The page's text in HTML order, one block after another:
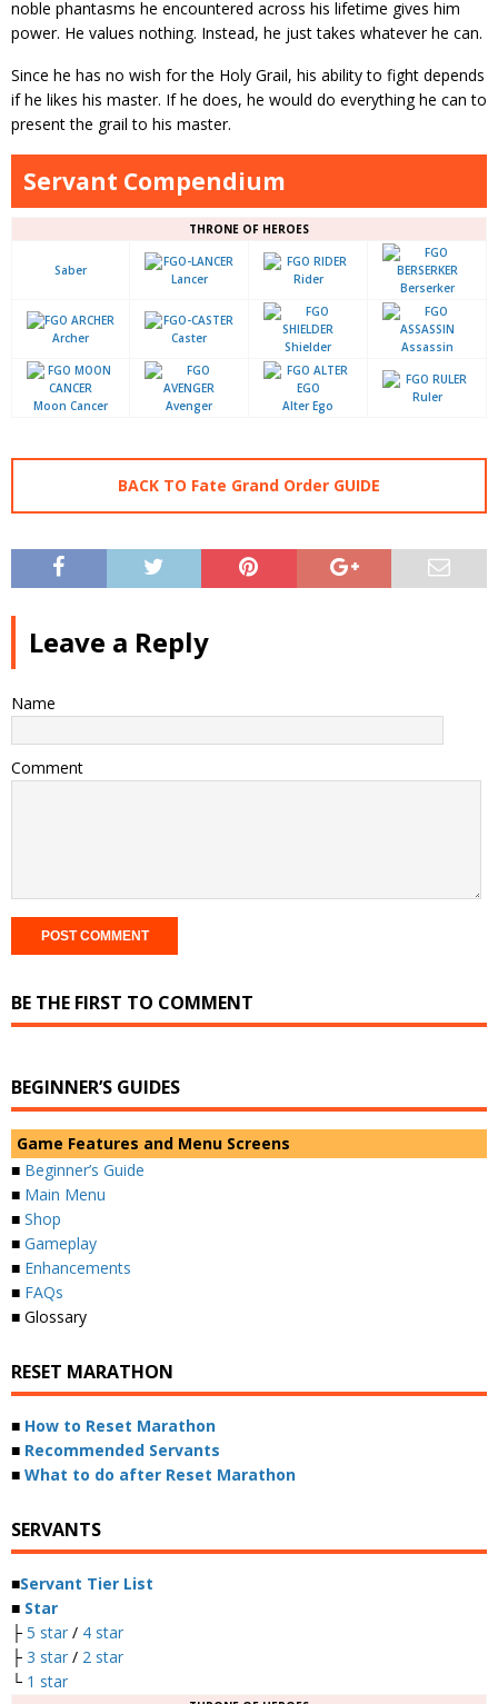
noble phantasms he encountered across his lifetime gives him
power. He values nothing. Instead, he just takes whatever he can.
Since he has no wish for the Holy Grail, his ability to fight depends
if he likes his master. If he does, he would do everything he can to
present the grail to his master.
Servant Compendium
THRONE OF HEROES
Saber
Lancer Rider
Berserker
Archer Caster
Shielder Assassin
Moon Cancer Avenger Alter Ego
Ruler
BACK TO Fate Grand Order GUIDE
Leave a Reply
Name
Comment
BE THE FIRST TO COMMENT
BEGINNER’S GUIDES
Game Features and Menu Screens
■ Beginner’s Guide
■ Main Menu
■ Shop
■ Gameplay
■ Enhancements
■ FAQs
■ Glossary
RESET MARATHON
■ How to Reset Marathon
■ Recommended Servants
■ What to do after Reset Marathon
SERVANTS
■Servant Tier List
■ Star
├ 5 star / 4 star
├ 3 star / 2 star
└ 1 star